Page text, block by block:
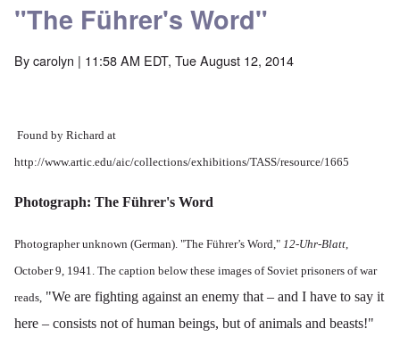
"The Führer's Word"
Bycarolyn | 11:58 AM EDT, Tue August 12, 2014
Found by Richard at
http://www.artic.edu/aic/collections/exhibitions/TASS/resource/1665
Photograph: The Führer's Word
Photographer unknown (German). "The Führer’s Word," 12-Uhr-Blatt,
October 9, 1941. The caption below these images of Soviet prisoners of war
reads, "We are fighting against an enemy that – and I have to say it
here – consists not of human beings, but of animals and beasts!"